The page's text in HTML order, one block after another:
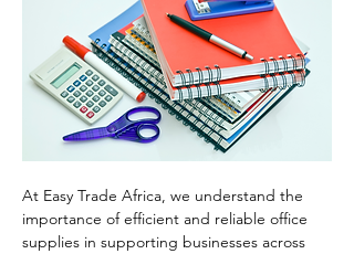
At Easy Trade Africa, we understand the
importance of efficient and reliable office
supplies in supporting businesses across